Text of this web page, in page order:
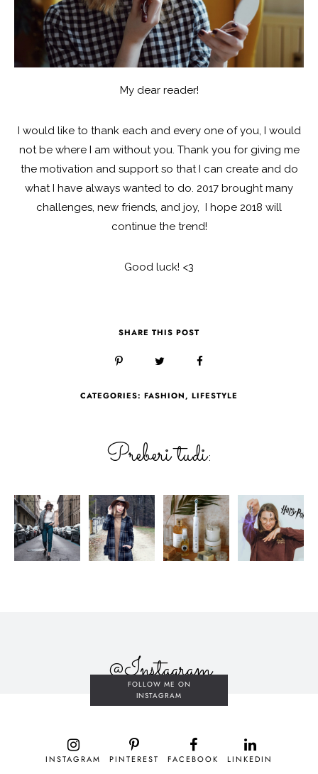
My dear reader!
I would like to thank each and every one of you, I would
not be where I am without you. Thank you for giving me
the motivation and support so that I can create and do
what I have always wanted to do. 2017 brought many
challenges, new friends, and joy, I hope 2018 will
continue the trend!
Good luck! <3
SHARE THIS POST
CATEGORIES: FASHION, LIFESTYLE
Preberi tudi:
@Instagram
FOLLOW ME ON
INSTAGRAM
INSTAGRAM PINTEREST FACEBOOK LINKEDIN